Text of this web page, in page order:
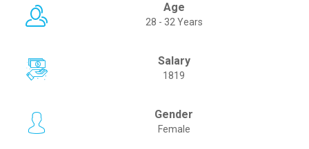
Age
28 - 32 Years
Salary
1819
Gender
Female